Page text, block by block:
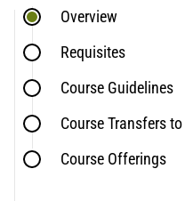
Overview
Requisites
Course Guidelines
Course Transfers
Course Offerings